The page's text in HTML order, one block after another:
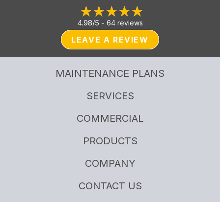
4.98/5 - 64 reviews
LEAVE A REVIEW
MAINTENANCE PLANS
SERVICES
COMMERCIAL
PRODUCTS
COMPANY
CONTACT US